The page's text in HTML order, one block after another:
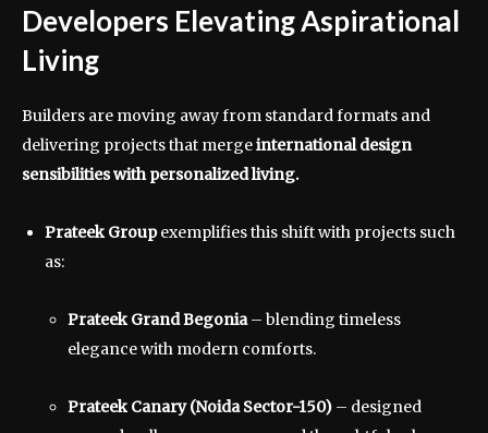
Developers Elevating Aspirational
Living
Builders are moving away from standard formats and
delivering projects that mergeinternational design
sensibilities with personalized living.
Prateek Groupexemplifies this shift with projects such
as:
Prateek Grand Begonia– blending timeless
elegance with modern comforts.
Prateek Canary (Noida Sector-150) – designed